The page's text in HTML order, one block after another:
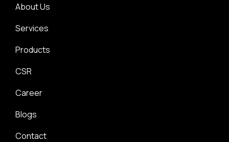
About Us
Services
Products
CSR
Career
Blogs
Contact